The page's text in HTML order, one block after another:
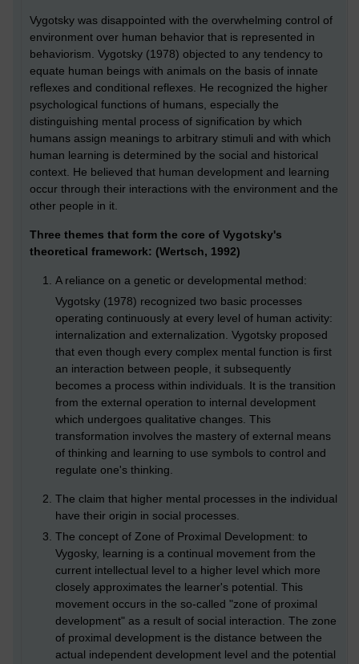
Vygotsky was disappointed with the overwhelming control of
environment over human behavior that is represented in
behaviorism. Vygotsky (1978) objected to any tendency to
equate human beings with animals on the basis of innate
reflexes and conditional reflexes. He recognized the higher
psychological functions of humans, especially the
distinguishing mental process of signification by which
humans assign meanings to arbitrary stimuli and with which
human learning is determined by the social and historical
context. He believed that human development and learning
occur through their interactions with the environment and the
other people in it.
Three themes that form the core of Vygotsky's
theoretical framework: (Wertsch, 1992)
A reliance on a genetic or developmental method:
Vygotsky (1978) recognized two basic processes
operating continuously at every level of human activity:
internalization and externalization. Vygotsky proposed
that even though every complex mental function is first
an interaction between people, it subsequently
becomes a process within individuals. It is the transition
from the external operation to internal development
which undergoes qualitative changes. This
transformation involves the mastery of external means
of thinking and learning to use symbols to control and
regulate one's thinking.
The claim that higher mental processes in the individual
have their origin in social processes.
The concept of Zone of Proximal Development: to
Vygosky, learning is a continual movement from the
current intellectual level to a higher level which more
closely approximates the learner's potential. This
movement occurs in the so-called "zone of proximal
development" as a result of social interaction. The zone
of proximal development is the distance between the
actual independent development level and the potential